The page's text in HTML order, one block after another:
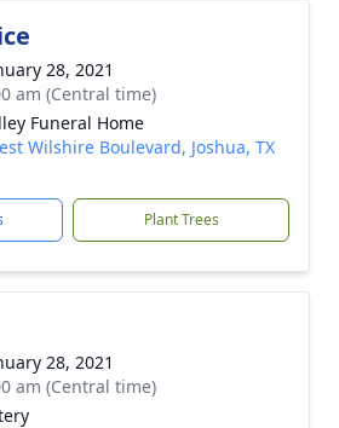
28, 2021
am (Central time)
Funeral Home
Wilshire Boulevard, Joshua, TX
Plant Trees
28, 2021
am (Central time)